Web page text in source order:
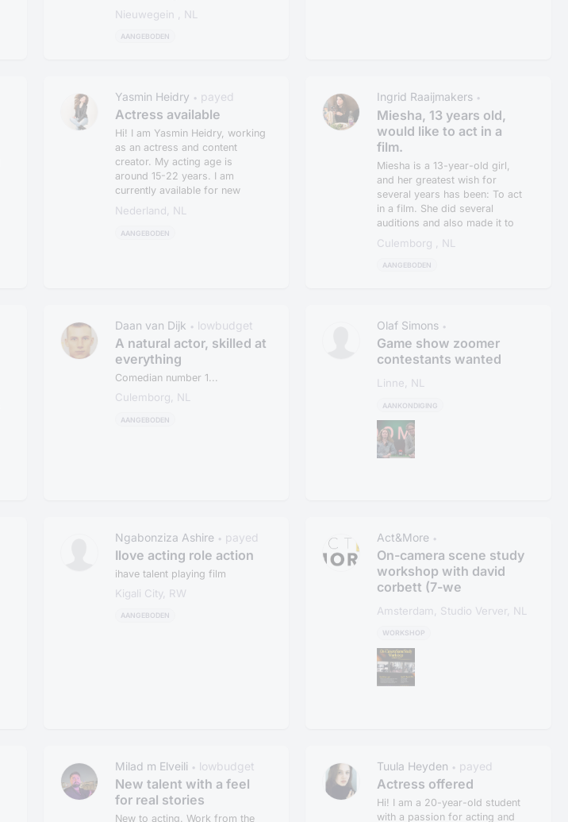
Budape...
Nieuwegein , NL
AANGEBODEN
Yasmin Heidry • payed
Actress available
Hi! I am Yasmin Heidry, working
as an actress and content
creator. My acting age is
around 15-22 years. I am
currently available for new
projects...
Nederland, NL
AANGEBODEN
Ingrid Raaijmakers •
lowbudget
Miesha, 13 years old,
would like to act in a
film.
Miesha is a 13-year-old girl,
and her greatest wish for
several years has been: To act
in a film. She did several
auditions and also made it to
Culemborg , NL
AANGEBODEN
Daan van Dijk • lowbudget
A natural actor, skilled at
everything
Comedian number 1...
Culemborg, NL
AANGEBODEN
Olaf Simons •
Game show zoomer
contestants wanted
Linne, NL
AANKONDIGING
Ngabonziza Ashire • payed
Ilove acting role action
ihave talent playing film
Kigali City, RW
AANGEBODEN
Act&More •
On-camera scene study
workshop with david
corbett (7-we
Amsterdam, Studio Verver, NL
WORKSHOP
Milad m Elveili • lowbudget
New talent with a feel
for real stories
New to acting. Work from the
Tuula Heyden • payed
Actress offered
Hi! I am a 20-year-old student
with a passion for acting and